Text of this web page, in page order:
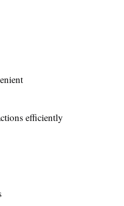
efficiently